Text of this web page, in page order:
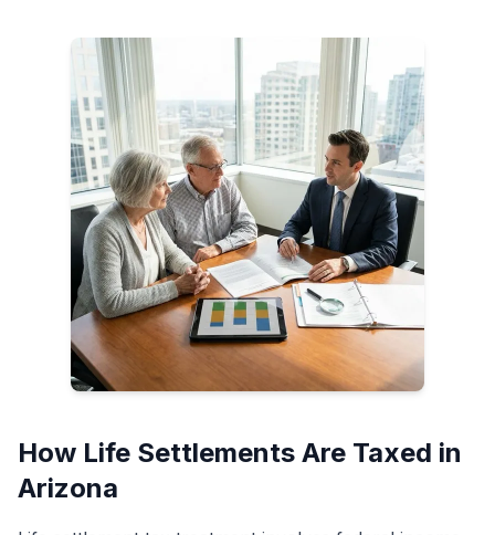
How Life Settlements Are Taxed in
Arizona